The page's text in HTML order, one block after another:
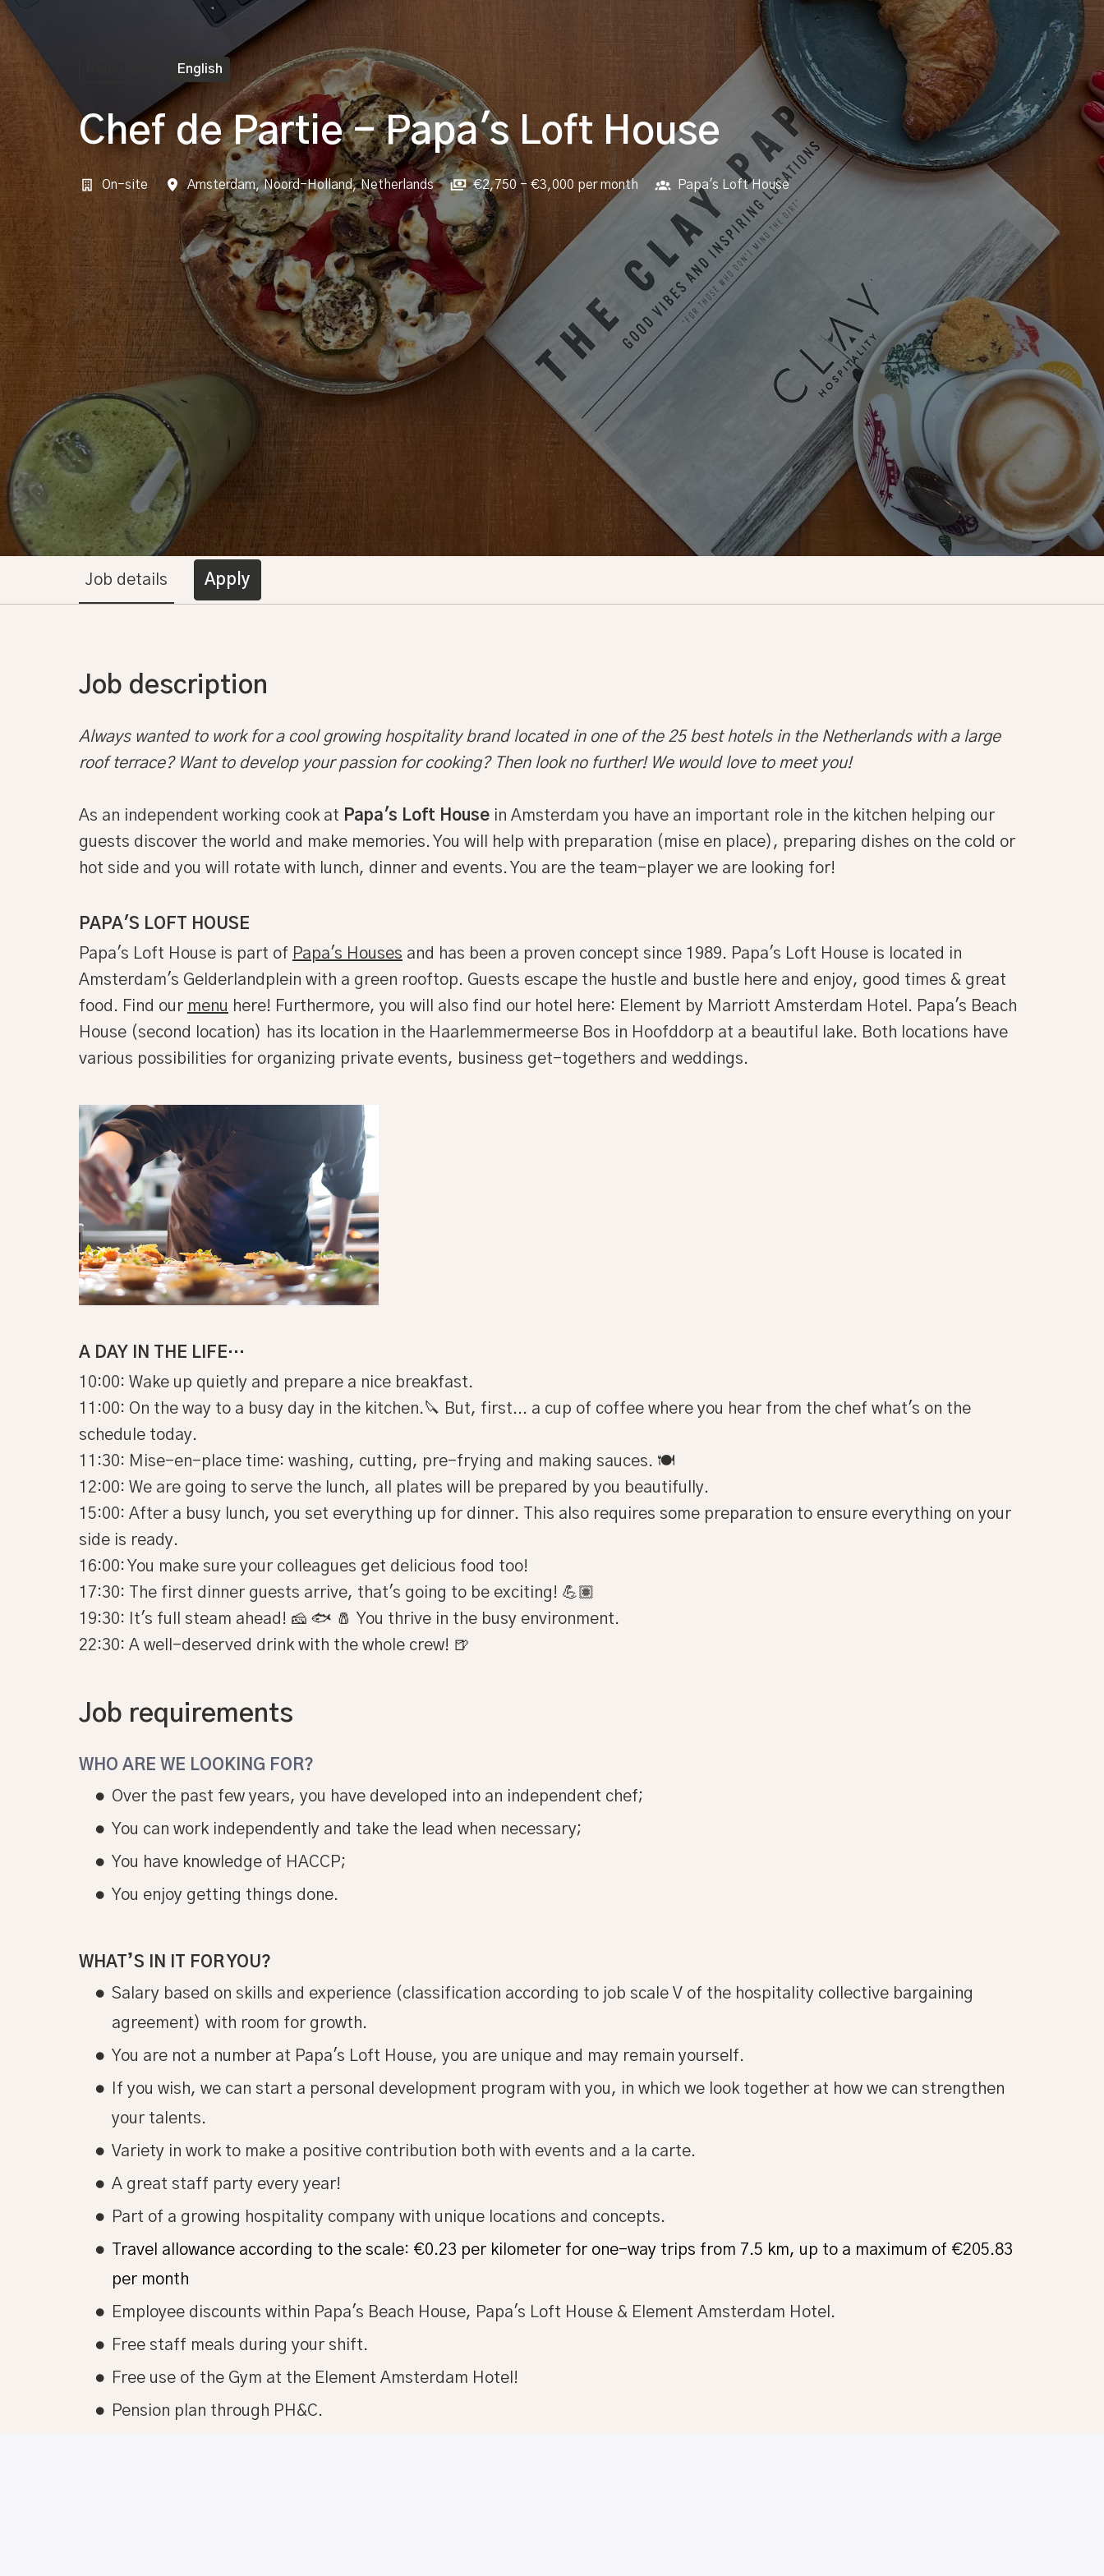
English
Chef de Partie - Papa's Loft House
On-site Amsterdam, Noord-Holland, Netherlands €2,750 - €3,000 per month Papa's Loft House
Job details Apply
Job description
Always wanted to work for a cool growing hospitality brand located in one of the 25 best hotels in the Netherlands with a large
roof terrace? Want to develop your passion for cooking? Then look no further! We would love to meet you!
As an independent working cook at Papa's Loft House in Amsterdam you have an important role in the kitchen helping our
guests discover the world and make memories. You will help with preparation (mise en place), preparing dishes on the cold or
hot side and you will rotate with lunch, dinner and events. You are the team-player we are looking for!
PAPA'S LOFT HOUSE
Papa's Loft House is part of Papa's Houses and has been a proven concept since 1989. Papa's Loft House is located in
Amsterdam's Gelderlandplein with a green rooftop. Guests escape the hustle and bustle here and enjoy, good times & great
food. Find our menu here! Furthermore, you will also find our hotel here: Element by Marriott Amsterdam Hotel. Papa's Beach
House (second location) has its location in the Haarlemmermeerse Bos in Hoofddorp at a beautiful lake. Both locations have
various possibilities for organizing private events, business get-togethers and weddings.
A DAY IN THE LIFE…
10:00: Wake up quietly and prepare a nice breakfast.
11:00: On the way to a busy day in the kitchen.🔪 But, first... a cup of coffee where you hear from the chef what's on the
schedule today.
11:30: Mise-en-place time: washing, cutting, pre-frying and making sauces. 🍽️
12:00: We are going to serve the lunch, all plates will be prepared by you beautifully.
15:00: After a busy lunch, you set everything up for dinner. This also requires some preparation to ensure everything on your
side is ready.
16:00: You make sure your colleagues get delicious food too!
17:30: The first dinner guests arrive, that's going to be exciting! 💪🏽
19:30: It's full steam ahead! 🧀 🐟 🧂 You thrive in the busy environment.
22:30: A well-deserved drink with the whole crew! 🍺
Job requirements
WHO ARE WE LOOKING FOR?
Over the past few years, you have developed into an independent chef;
You can work independently and take the lead when necessary;
You have knowledge of HACCP;
You enjoy getting things done.
WHAT’S IN IT FOR YOU?
Salary based on skills and experience (classification according to job scale V of the hospitality collective bargaining
agreement) with room for growth.
You are not a number at Papa's Loft House, you are unique and may remain yourself.
If you wish, we can start a personal development program with you, in which we look together at how we can strengthen
your talents.
Variety in work to make a positive contribution both with events and a la carte.
A great staff party every year!
Part of a growing hospitality company with unique locations and concepts.
Travel allowance according to the scale: €0.23 per kilometer for one-way trips from 7.5 km, up to a maximum of €205.83
per month
Employee discounts within Papa's Beach House, Papa's Loft House & Element Amsterdam Hotel.
Free staff meals during your shift.
Free use of the Gym at the Element Amsterdam Hotel!
Pension plan through PH&C.